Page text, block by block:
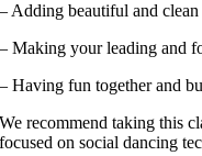
– Adding beautiful and
– Making your leading and
– Having fun together and
We recommend taking this
focused on social dancing